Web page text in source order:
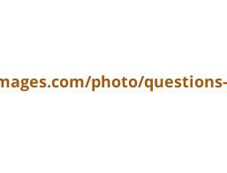
photo/questions-